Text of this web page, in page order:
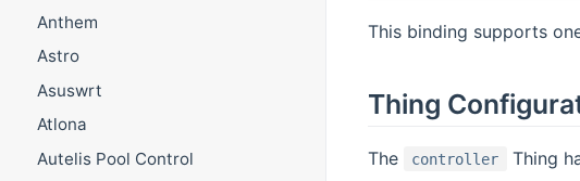
Anthem
Astro
Asuswrt
Atlona
Autelis Pool Control
This binding supports
Thing
The controller Thing